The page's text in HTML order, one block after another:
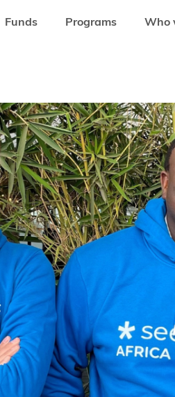
Funds Programs Who